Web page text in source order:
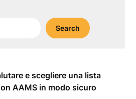
Search
e scegliere una lista
AAMS in modo sicuro